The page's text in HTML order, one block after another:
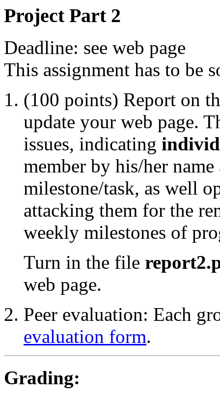
Project Part 2
Deadline: see web page
This assignment has to be
(100 points) Report on
update your web page.
issues, indicating
member by his/her
milestone/task, as well
attacking them for the
weekly milestones of
Turn in the file
web page.
Peer evaluation: Each
evaluation form.
Grading: